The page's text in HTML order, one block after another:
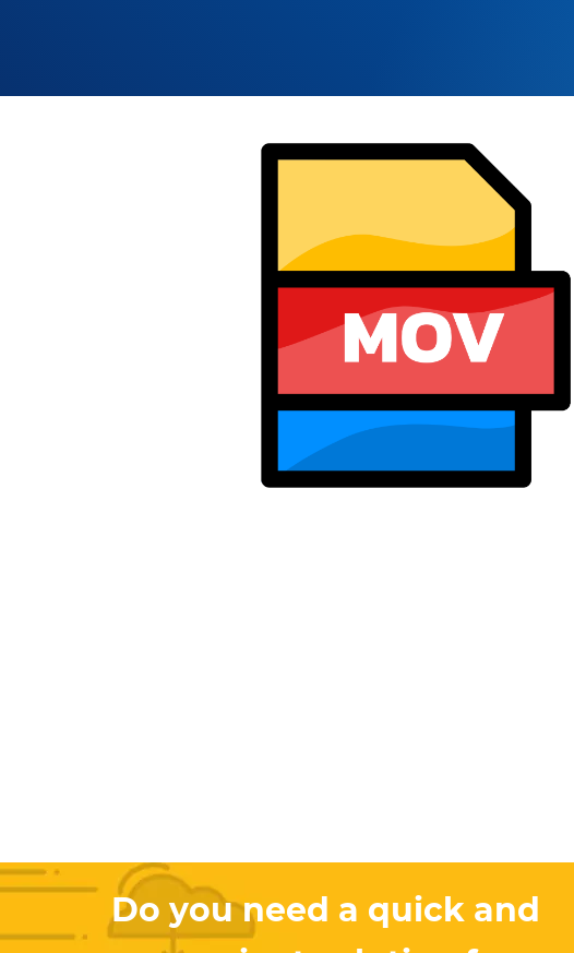
Do you need a quick and